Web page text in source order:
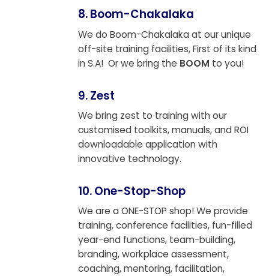
8. Boom-Chakalaka
We do Boom-Chakalaka at our unique
off-site training facilities, First of its kind
in S.A! Or we bring the BOOM to you!
9. Zest
We bring zest to training with our
customised toolkits, manuals, and ROI
downloadable application with
innovative technology.
10. One-Stop-Shop
We are a ONE-STOP shop! We provide
training, conference facilities, fun-filled
year-end functions, team-building,
branding, workplace assessment,
coaching, mentoring, facilitation,